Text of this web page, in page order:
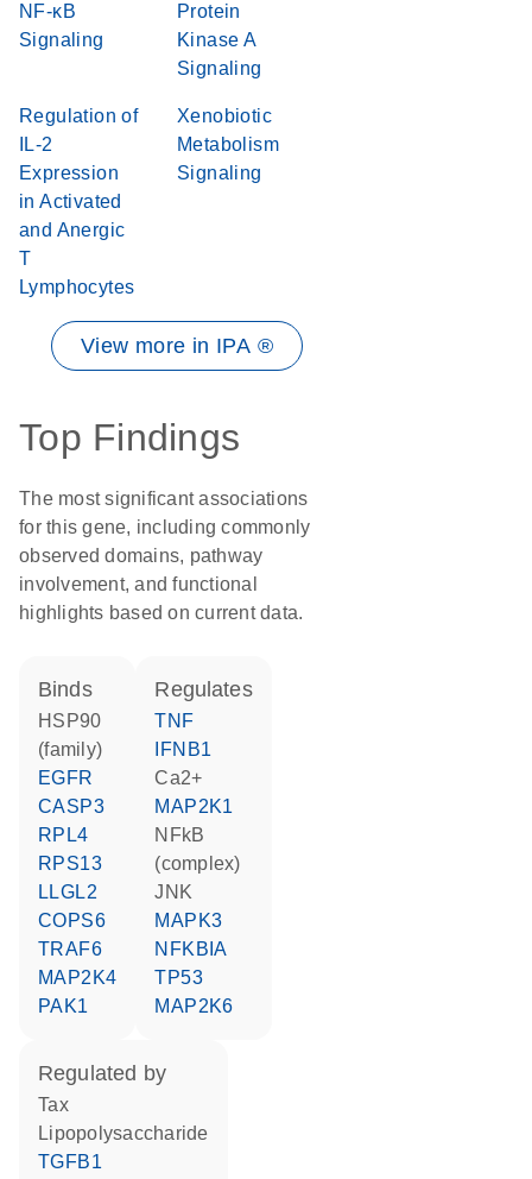
NF-κB
Signaling
Protein
Kinase A
Signaling
Regulation of
IL-2
Expression
in Activated
and Anergic
T
Lymphocytes
Xenobiotic
Metabolism
Signaling
View more in IPA ®
Top Findings
The most significant associations
for this gene, including commonly
observed domains, pathway
involvement, and functional
highlights based on current data.
binds
HSP90
(family)
EGFR
CASP3
RPL4
RPS13
LLGL2
COPS6
TRAF6
MAP2K4
PAK1
regulates
TNF
IFNB1
Ca2+
MAP2K1
NFkB
(complex)
JNK
MAPK3
NFKBIA
TP53
MAP2K6
regulated by
Tax
lipopolysaccharide
TGFB1